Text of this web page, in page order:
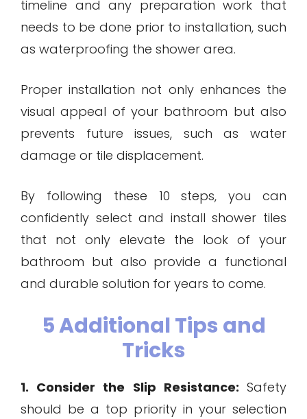
timeline and any preparation work that
needs to be done prior to installation, such
as waterproofing the shower area.
Proper installation not only enhances the
visual appeal of your bathroom but also
prevents future issues, such as water
damage or tile displacement.
By following these 10 steps, you can
confidently select and install shower tiles
that not only elevate the look of your
bathroom but also provide a functional
and durable solution for years to come.
5 Additional Tips and
Tricks
1. Consider the Slip Resistance: Safety
should be a top priority in your selection